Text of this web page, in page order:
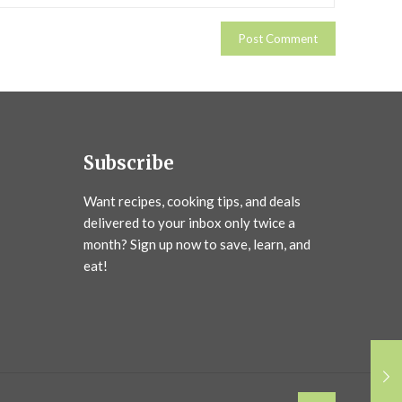
Subscribe
Want recipes, cooking tips, and deals
delivered to your inbox only twice a
month? Sign up now to save, learn, and
eat!